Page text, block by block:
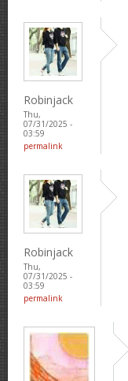
Robinjack
Thu,
07/31/2025 -
03:59
permalink
Robinjack
Thu,
07/31/2025 -
03:59
permalink